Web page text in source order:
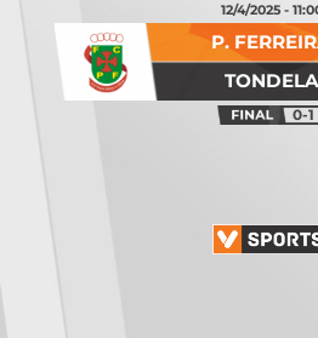
TONDELA
P.
12/4/2025 -
0-1